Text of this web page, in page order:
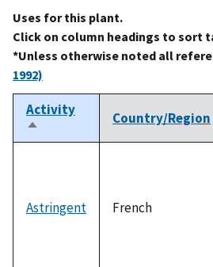
Uses for this plant.
Click on column headings to sort
*Unless otherwise noted all
1992)
Activity
Sort
descending
Country/Region
Astringent French